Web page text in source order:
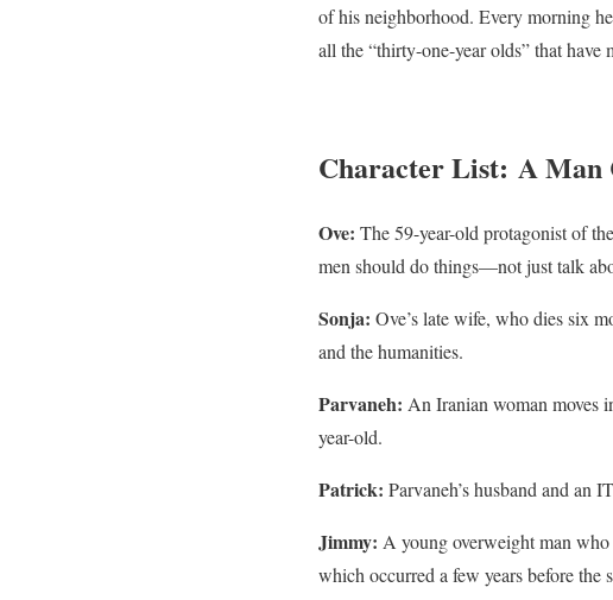
of his neighborhood. Every morning
all the “thirty-one-year olds” that
Character List: A Man
Ove: The 59-year-old protagonist of
men should do things—not just talk
Sonja: Ove’s late wife, who dies six
and the humanities.
Parvaneh: An Iranian woman moves
year-old.
Patrick: Parvaneh’s husband and an
Jimmy: A young overweight man
which occurred a few years before the